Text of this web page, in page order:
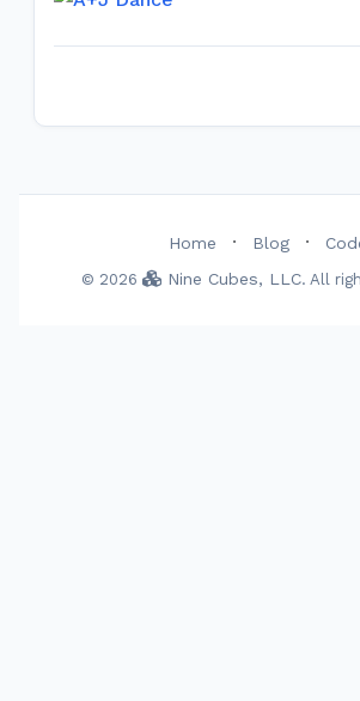
Home · Blog ·
© 2026 Nine Cubes, LLC. All